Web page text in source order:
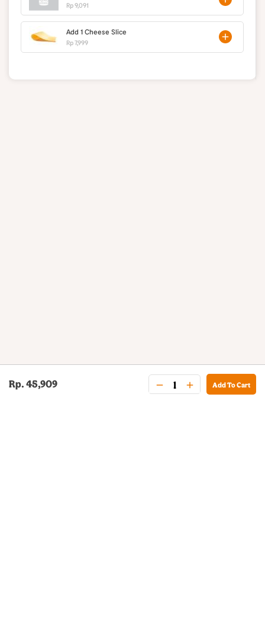
Rp 9,091
Add 1 Cheese Slice
Rp 7,999
Rp. 45,909 Add To Cart